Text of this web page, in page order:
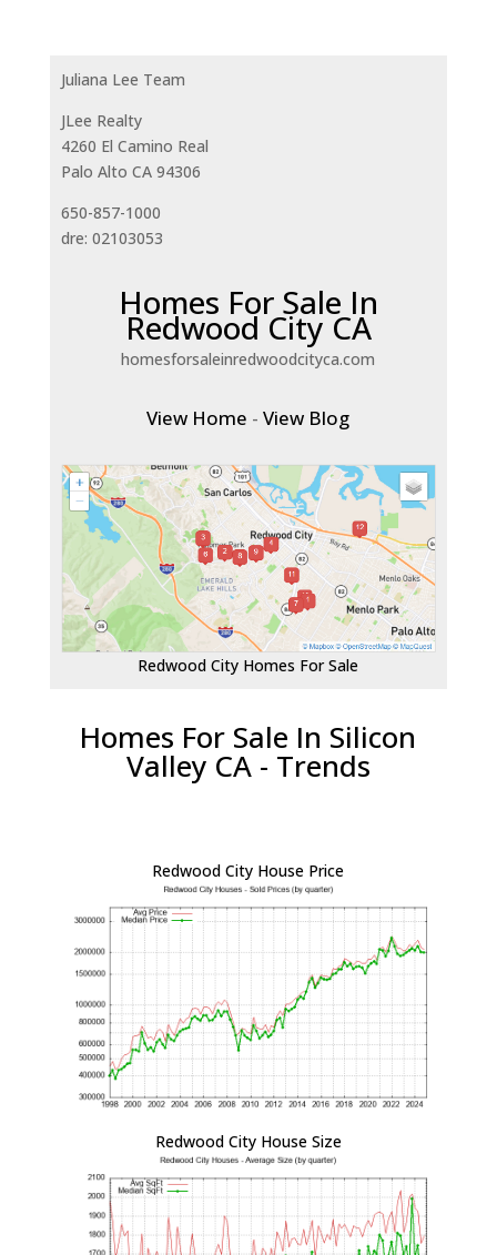
Juliana Lee Team
JLee Realty
4260 El Camino Real
Palo Alto CA 94306
650-857-1000
dre: 02103053
Homes For Sale In
Redwood City CA
homesforsaleinredwoodcityca.com
View Home -View Blog
Redwood City Homes For Sale
Homes For Sale In Silicon
Valley CA - Trends
Redwood City House Price
Redwood City House Size